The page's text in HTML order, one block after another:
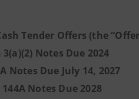
Tender Offers (the
Notes Due 2024
Notes Due July 14, 2027
Notes Due 2028